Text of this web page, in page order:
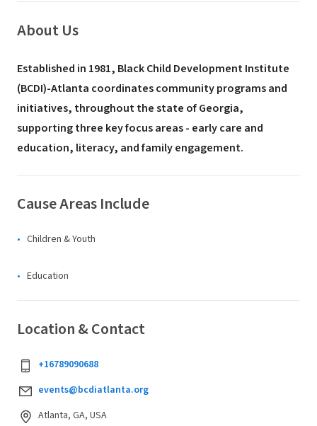
About Us
Established in 1981, Black Child Development Institute
(BCDI)-Atlanta coordinates community programs and
initiatives, throughout the state of Georgia,
supporting three key focus areas - early care and
education, literacy, and family engagement.
Cause Areas Include
Children & Youth
Education
Location & Contact
+16789090688
events@bcdiatlanta.org
Atlanta, GA, USA